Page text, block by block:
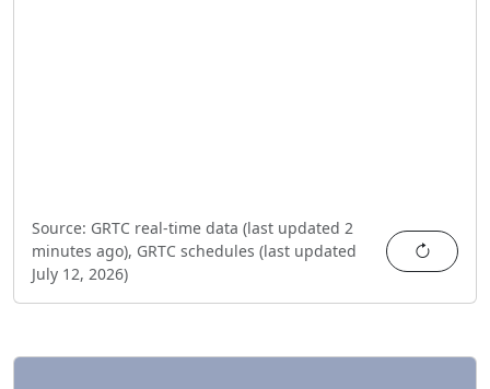
Source: GRTC real-time data (last updated 2
minutes ago), GRTC schedules (last updated
July 12, 2026)